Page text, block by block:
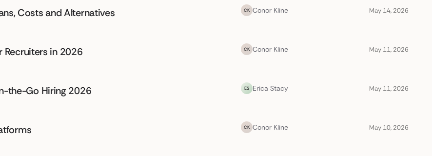
Costs and Alternatives CK Conor Kline May 14, 2026
Recruiters in 2026 CK Conor Kline May 11, 2026
the-Go Hiring 2026 ES Erica Stacy May 11, 2026
CK Conor Kline May 10, 2026